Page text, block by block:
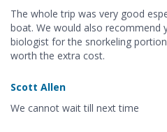
The whole trip was very good
boat. We would also recommend
biologist for the snorkeling
worth the extra cost.
Scott Allen
We cannot wait till next time